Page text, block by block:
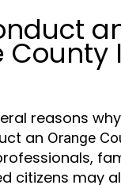
County
reasons
an Orange
citizens may